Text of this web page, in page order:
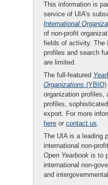
This information is
service of UIA's
International
of non-profit
fields of activity. The
profiles and search
are limited.
The full-featured
Organizations (YBIO)
organization profiles,
profiles,
export. For more
here or contact us.
The UIA is a leading
international non-
Open Yearbook is to
international non-
and